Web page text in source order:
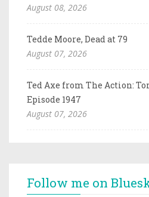
August 08, 2026
Tedde Moore, Dead at 79
August 07, 2026
Ted Axe from The Action:
Episode 1947
August 07, 2026
Follow me on